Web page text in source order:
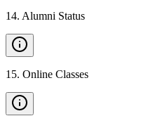
14. Alumni Status
15. Online Classes